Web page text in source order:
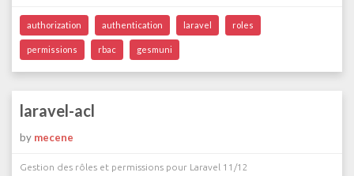
authorization authentication laravel roles
permissions rbac gesmuni
laravel-acl
by mecene
Gestion des rôles et permissions pour Laravel 11/12